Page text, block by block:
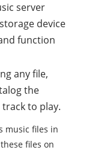
server
device
function
any file,
the
to play.
music files in
files on